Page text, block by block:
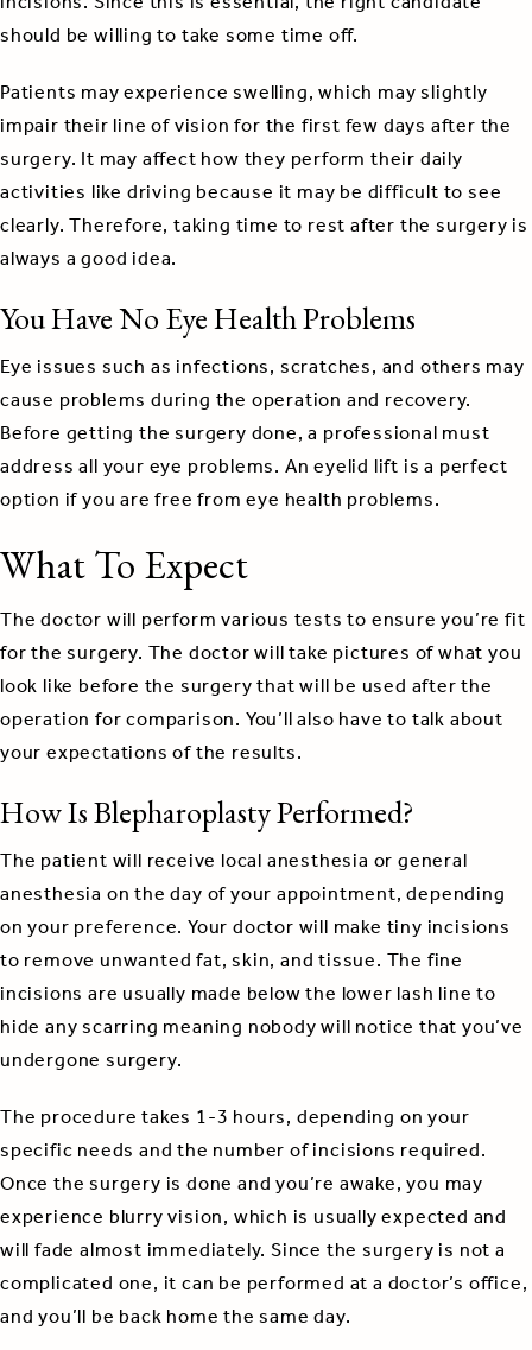
should be willing to take some time off.
Patients may experience swelling, which may slightly
impair their line of vision for the first few days after the
surgery. It may affect how they perform their daily
activities like driving because it may be difficult to see
clearly. Therefore, taking time to rest after the surgery is
always a good idea.
You Have No Eye Health Problems
Eye issues such as infections, scratches, and others may
cause problems during the operation and recovery.
Before getting the surgery done, a professional must
address all your eye problems. An eyelid lift is a perfect
option if you are free from eye health problems.
What To Expect
The doctor will perform various tests to ensure you’re fit
for the surgery. The doctor will take pictures of what you
look like before the surgery that will be used after the
operation for comparison. You’ll also have to talk about
your expectations of the results.
How Is Blepharoplasty Performed?
The patient will receive local anesthesia or general
anesthesia on the day of your appointment, depending
on your preference. Your doctor will make tiny incisions
to remove unwanted fat, skin, and tissue. The fine
incisions are usually made below the lower lash line to
hide any scarring meaning nobody will notice that you’ve
undergone surgery.
The procedure takes 1-3 hours, depending on your
specific needs and the number of incisions required.
Once the surgery is done and you’re awake, you may
experience blurry vision, which is usually expected and
will fade almost immediately. Since the surgery is not a
complicated one, it can be performed at a doctor’s office,
and you’ll be back home the same day.